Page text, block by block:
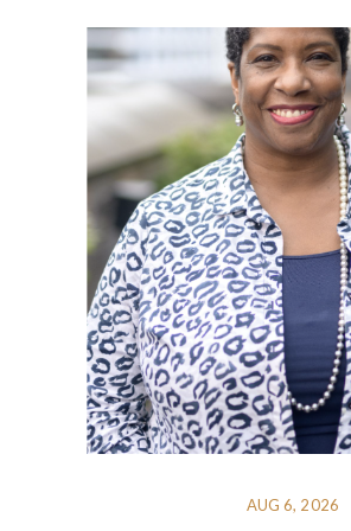
AUG 6, 2026